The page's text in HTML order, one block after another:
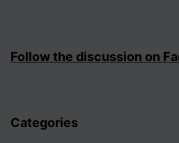
Follow the discussion on
Categories